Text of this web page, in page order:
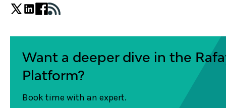
Want a deeper dive in the
Platform?
Book time with an expert.